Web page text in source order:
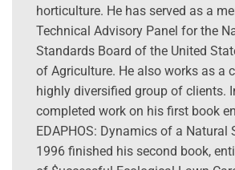
horticulture. He has served as a
Technical Advisory Panel for the
Standards Board of the United
of Agriculture. He also works as a
highly diversified group of clients.
completed work on his first book
EDAPHOS: Dynamics of a Natural
1996 finished his second book,